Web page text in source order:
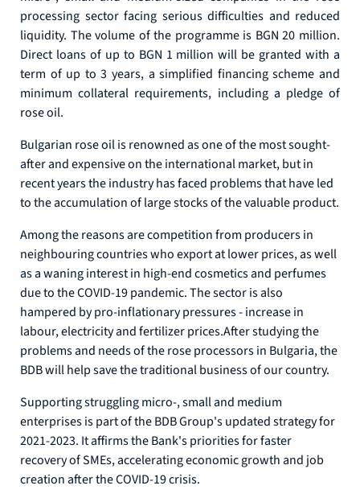
processing sector facing serious difficulties and reduced
liquidity. The volume of the programme is BGN 20 million.
Direct loans of up to BGN 1 million will be granted with a
term of up to 3 years, a simplified financing scheme and
minimum collateral requirements, including a pledge of
rose oil.
Bulgarian rose oil is renowned as one of the most sought-
after and expensive on the international market, but in
recent years the industry has faced problems that have led
to the accumulation of large stocks of the valuable product.
Among the reasons are competition from producers in
neighbouring countries who export at lower prices, as well
as a waning interest in high-end cosmetics and perfumes
due to the COVID-19 pandemic. The sector is also
hampered by pro-inflationary pressures - increase in
labour, electricity and fertilizer prices.After studying the
problems and needs of the rose processors in Bulgaria, the
BDB will help save the traditional business of our country.
Supporting struggling micro-, small and medium
enterprises is part of the BDB Group's updated strategy for
2021-2023. It affirms the Bank's priorities for faster
recovery of SMEs, accelerating economic growth and job
creation after the COVID-19 crisis.